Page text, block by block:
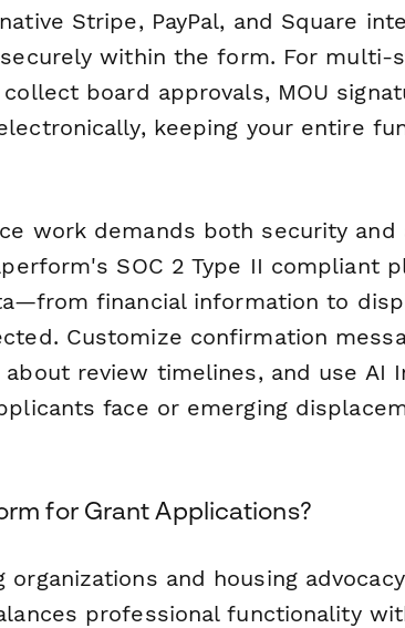
Stripe, PayPal, and Square
within the form. For multi-
board approvals, MOU
keeping your entire
work demands both security
SOC 2 Type II compliant
financial information to
Customize confirmation
review timelines, and use AI
face or emerging
for Grant Applications?
organizations and housing
professional functionality